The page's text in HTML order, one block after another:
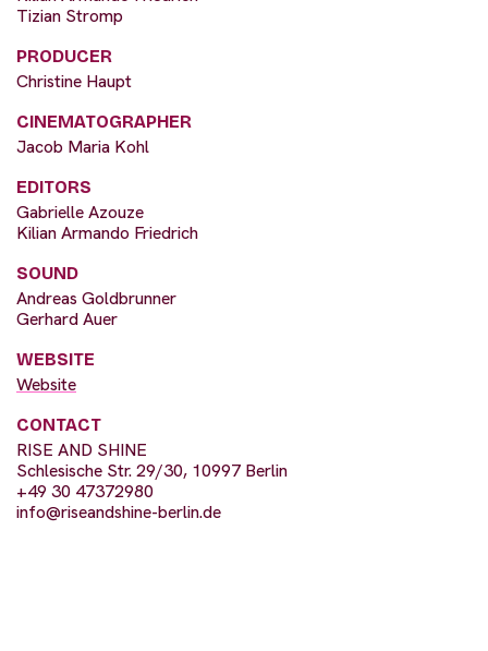
Tizian Stromp
PRODUCER
Christine Haupt
CINEMATOGRAPHER
Jacob Maria Kohl
EDITORS
Gabrielle Azouze
Kilian Armando Friedrich
SOUND
Andreas Goldbrunner
Gerhard Auer
WEBSITE
Website
CONTACT
RISE AND SHINE
Schlesische Str. 29/30, 10997 Berlin
+49 30 47372980
info@riseandshine-berlin.de